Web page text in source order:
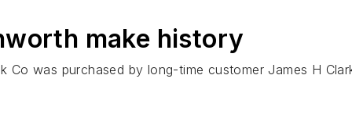
make history
was purchased by long-time customer James H